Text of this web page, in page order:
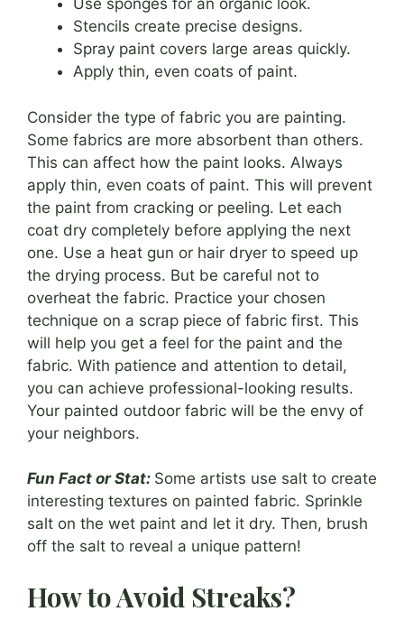
Use sponges for an organic look.
Stencils create precise designs.
Spray paint covers large areas quickly.
Apply thin, even coats of paint.
Consider the type of fabric you are painting.
Some fabrics are more absorbent than others.
This can affect how the paint looks. Always
apply thin, even coats of paint. This will prevent
the paint from cracking or peeling. Let each
coat dry completely before applying the next
one. Use a heat gun or hair dryer to speed up
the drying process. But be careful not to
overheat the fabric. Practice your chosen
technique on a scrap piece of fabric first. This
will help you get a feel for the paint and the
fabric. With patience and attention to detail,
you can achieve professional-looking results.
Your painted outdoor fabric will be the envy of
your neighbors.
Fun Fact or Stat: Some artists use salt to create
interesting textures on painted fabric. Sprinkle
salt on the wet paint and let it dry. Then, brush
off the salt to reveal a unique pattern!
How to Avoid Streaks?